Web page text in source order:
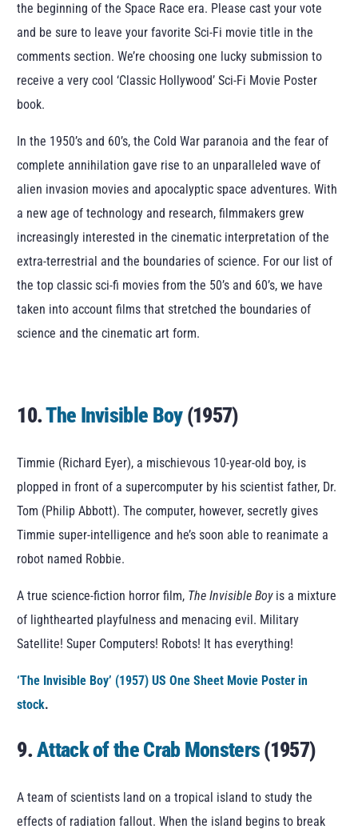
the beginning of the Space Race era. Please cast your vote
and be sure to leave your favorite Sci-Fi movie title in the
comments section. We’re choosing one lucky submission to
receive a very cool ‘Classic Hollywood’ Sci-Fi Movie Poster
book.
In the 1950’s and 60’s, the Cold War paranoia and the fear of
complete annihilation gave rise to an unparalleled wave of
alien invasion movies and apocalyptic space adventures. With
a new age of technology and research, filmmakers grew
increasingly interested in the cinematic interpretation of the
extra-terrestrial and the boundaries of science. For our list of
the top classic sci-fi movies from the 50’s and 60’s, we have
taken into account films that stretched the boundaries of
science and the cinematic art form.
10.The Invisible Boy(1957)
Timmie (Richard Eyer), a mischievous 10-year-old boy, is
plopped in front of a supercomputer by his scientist father, Dr.
Tom (Philip Abbott). The computer, however, secretly gives
Timmie super-intelligence and he’s soon able to reanimate a
robot named Robbie.
A true science-fiction horror film, The Invisible Boyis a mixture
of lighthearted playfulness and menacing evil. Military
Satellite! Super Computers! Robots! It has everything!
‘The Invisible Boy’ (1957) US One Sheet Movie Poster in
stock.
9.Attack of the Crab Monsters (1957)
A team of scientists land on a tropical island to study the
effects of radiation fallout. When the island begins to break